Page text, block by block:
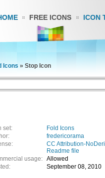
FREE ICONS ICON
Icons » Stop Icon
set:
Fold Icons
fredericorama
CC Attribution-
Readme file
usage: Allowed
September 08, 2010